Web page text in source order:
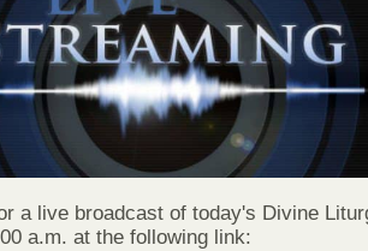
a live broadcast of today's Divine
a.m. at the following link: